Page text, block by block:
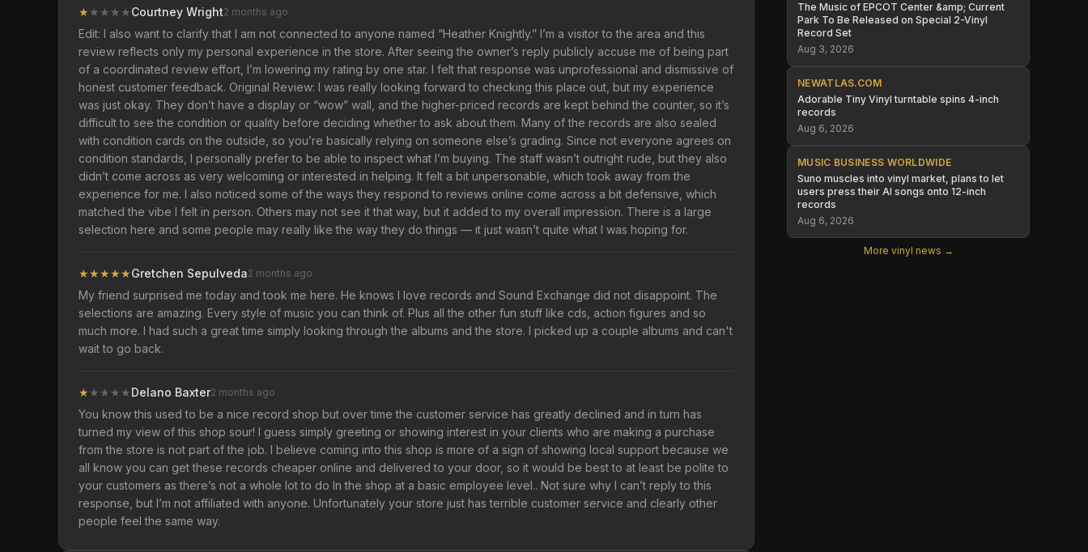
★ ★ ★ ★ ★Courtney Wright2 months ago
Edit: I also want to clarify that I am not connected to anyone named “Heather Knightly.” I’m a visitor to the area and this
review reflects only my personal experience in the store. After seeing the owner’s reply publicly accuse me of being part
of a coordinated review effort, I’m lowering my rating by one star. I felt that response was unprofessional and dismissive of
honest customer feedback. Original Review: I was really looking forward to checking this place out, but my experience
was just okay. They don’t have a display or “wow” wall, and the higher-priced records are kept behind the counter, so it’s
difficult to see the condition or quality before deciding whether to ask about them. Many of the records are also sealed
with condition cards on the outside, so you’re basically relying on someone else’s grading. Since not everyone agrees on
condition standards, I personally prefer to be able to inspect what I’m buying. The staff wasn’t outright rude, but they also
didn’t come across as very welcoming or interested in helping. It felt a bit unpersonable, which took away from the
experience for me. I also noticed some of the ways they respond to reviews online come across a bit defensive, which
matched the vibe I felt in person. Others may not see it that way, but it added to my overall impression. There is a large
selection here and some people may really like the way they do things — it just wasn’t quite what I was hoping for.
★★★★★Gretchen Sepulveda2 months ago
My friend surprised me today and took me here. He knows I love records and Sound Exchange did not disappoint. The
selections are amazing. Every style of music you can think of. Plus all the other fun stuff like cds, action figures and so
much more. I had such a great time simply looking through the albums and the store. I picked up a couple albums and can't
wait to go back.
★ ★ ★ ★ ★Delano Baxter2 months ago
You know this used to be a nice record shop but over time the customer service has greatly declined and in turn has
turned my view of this shop sour! I guess simply greeting or showing interest in your clients who are making a purchase
from the store is not part of the job. I believe coming into this shop is more of a sign of showing local support because we
all know you can get these records cheaper online and delivered to your door, so it would be best to at least be polite to
your customers as there’s not a whole lot to do In the shop at a basic employee level.. Not sure why I can’t reply to this
response, but I’m not affiliated with anyone. Unfortunately your store just has terrible customer service and clearly other
people feel the same way.
The Music of EPCOT Center &amp; Current
Park To Be Released on Special 2-Vinyl
Record Set
Aug 3, 2026
NEWATLAS.COM
Adorable Tiny Vinyl turntable spins 4-inch
records
Aug 6, 2026
MUSIC BUSINESS WORLDWIDE
Suno muscles into vinyl market, plans to let
users press their AI songs onto 12-inch
records
Aug 6, 2026
More vinyl news →